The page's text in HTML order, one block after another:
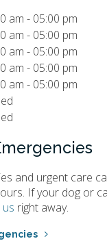
am - 05:00 pm
am - 05:00 pm
am - 05:00 pm
am - 05:00 pm
am - 05:00 pm
and urgent care
If your dog or
us right away.